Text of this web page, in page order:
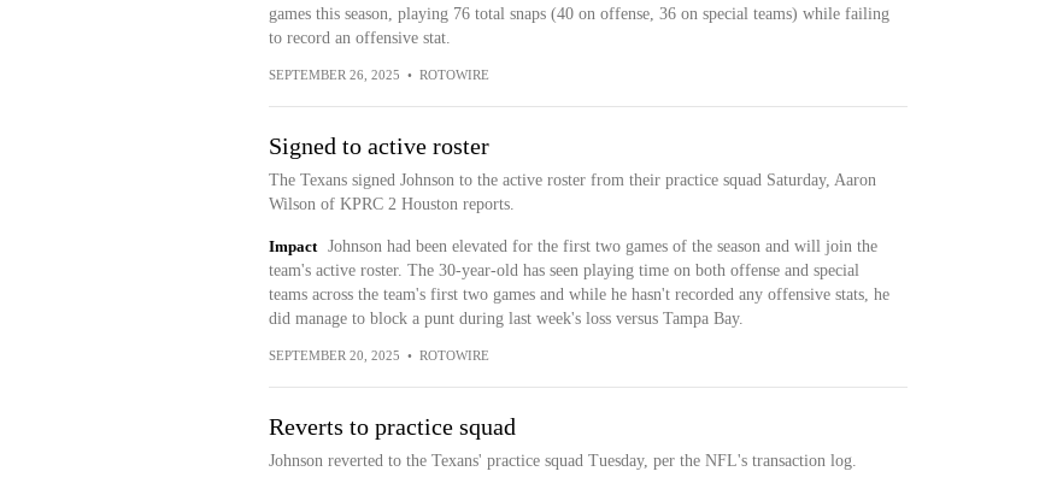
games this season, playing 76 total snaps (40 on offense, 36 on special teams) while failing
to record an offensive stat.
SEPTEMBER 26, 2025 • ROTOWIRE
Signed to active roster
The Texans signed Johnson to the active roster from their practice squad Saturday, Aaron
Wilson of KPRC 2 Houston reports.
Impact
Johnson had been elevated for the first two games of the season and will join the
team's active roster. The 30-year-old has seen playing time on both offense and special
teams across the team's first two games and while he hasn't recorded any offensive stats, he
did manage to block a punt during last week's loss versus Tampa Bay.
SEPTEMBER 20, 2025 • ROTOWIRE
Reverts to practice squad
Johnson reverted to the Texans' practice squad Tuesday, per the NFL's transaction log.